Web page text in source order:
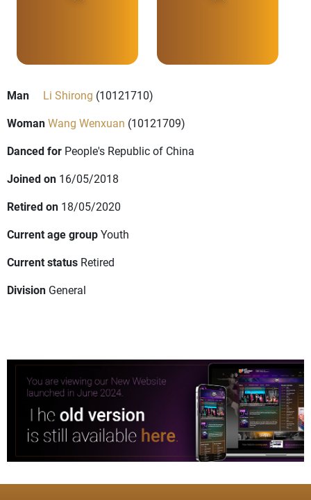
Man Li Shirong (10121710)
WomanWang Wenxuan (10121709)
Danced for People's Republic of China
Joined on 16/05/2018
Retired on 18/05/2020
Current age groupYouth
Current status Retired
Division General